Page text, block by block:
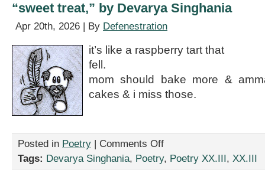
“sweet treat,” by Devarya Singhania
Apr 20th, 2026 | By Defenestration
it’s like a raspberry tart that
fell.
mom should bake more &
cakes & i miss those.
Posted in Poetry | Comments Offon
treat,”
Tags: Devarya Singhania, Poetry, Poetry XX.III, XX.III